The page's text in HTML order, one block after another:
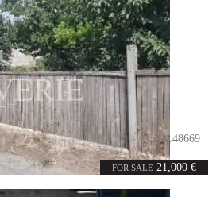
FOR SALE 21,000 €
Code:48669
3.65ares